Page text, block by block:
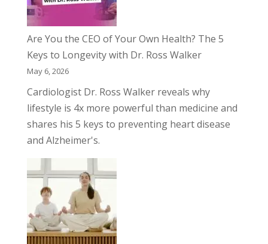
Are You the CEO of Your Own Health? The 5
Keys to Longevity with Dr. Ross Walker
May 6, 2026
Cardiologist Dr. Ross Walker reveals why
lifestyle is 4x more powerful than medicine and
shares his 5 keys to preventing heart disease
and Alzheimer's.